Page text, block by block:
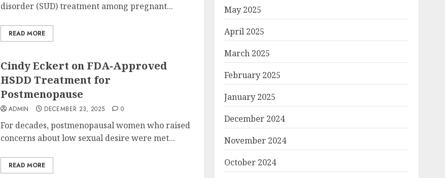
disorder (SUD) treatment among pregnant...
READ MORE
Cindy Eckert on FDA-Approved
HSDD Treatment for
Postmenopause
ADMIN DECEMBER 23, 2025 0
For decades, postmenopausal women who raised
concerns about low sexual desire were met...
READ MORE
May 2025
April 2025
March 2025
February 2025
January 2025
December 2024
November 2024
October 2024